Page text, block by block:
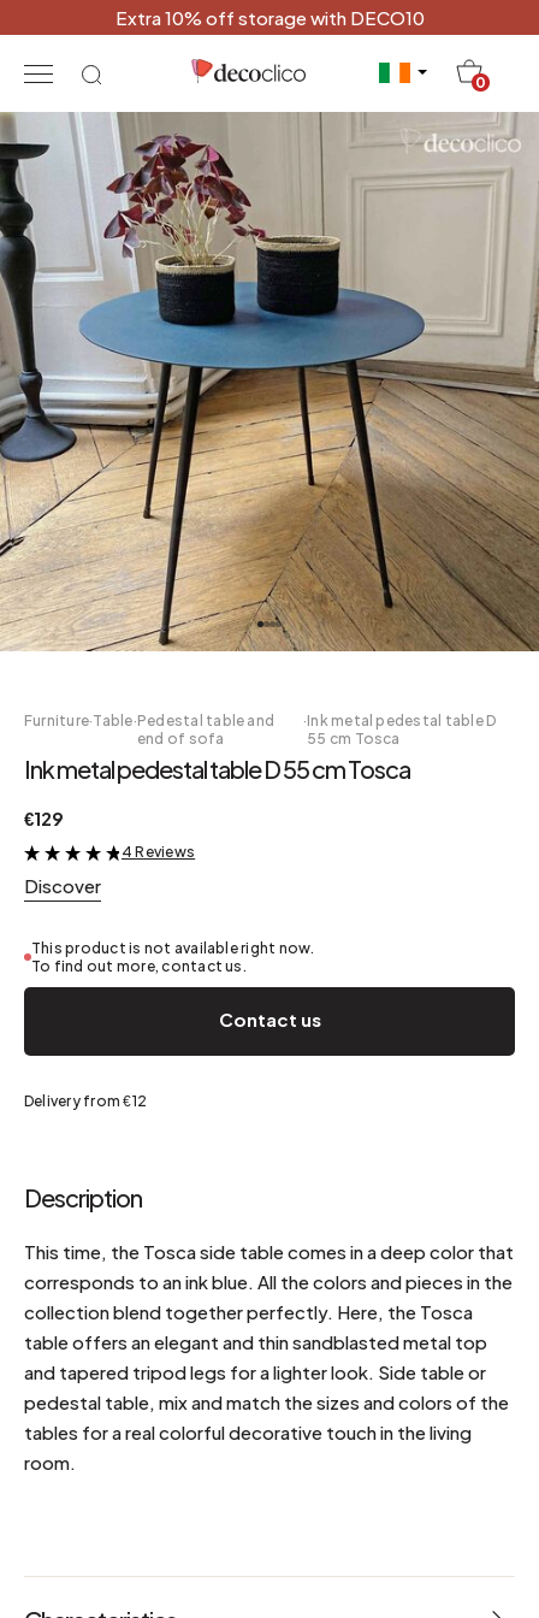
Extra 10% off storage with DECO10
0
Furniture·Table·Pedestal table and
end of sofa
·Ink metal pedestal table D
55 cm Tosca
Ink metal pedestal table D 55 cm Tosca
€129
&
4 Reviews
Discover
This product is not available right now.
To find out more, contact us.
Contact us
Delivery from €12
Description
This time, the Tosca side table comes in a deep color that
corresponds to an ink blue. All the colors and pieces in the
collection blend together perfectly. Here, the Tosca
table offers an elegant and thin sandblasted metal top
and tapered tripod legs for a lighter look. Side table or
pedestal table, mix and match the sizes and colors of the
tables for a real colorful decorative touch in the living
room.